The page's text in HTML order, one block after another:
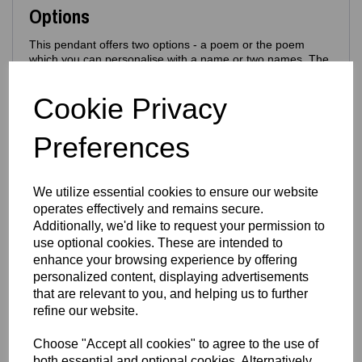
Cookie Privacy
Preferences
We utilize essential cookies to ensure our website
operates effectively and remains secure.
Additionally, we'd like to request your permission to
use optional cookies. These are intended to
enhance your browsing experience by offering
personalized content, displaying advertisements
that are relevant to you, and helping us to further
refine our website.
Choose "Accept all cookies" to agree to the use of
Options
This pendant offers two options - a poem or the poem
which you can personalise with a name or two names. The
Poem Back • Poem Back + Personalised Name
Examples: Aunty Kat, Mum, Best Aunty, Best Mum,
Nan, Cathy etc - these will appear above the
Perfect for gifting, memorial pieces or personalised
keepsakes.
Sizing
Pendant only - size: 18mm × 18mm-Can be worn with
silver necklaces
Material
bright, colourful laser‑engraving results. This material